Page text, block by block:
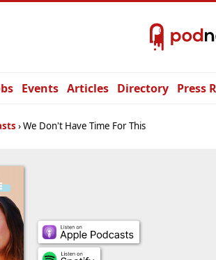
Events Articles Directory Press
We Don't Have Time For This